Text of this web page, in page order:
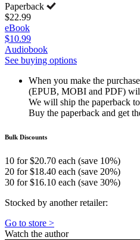
Paperback
$22.99
eBook
$10.99
Audiobook
See buying options
When you make the
(EPUB, MOBI and PDF)
We will ship the paperback
Buy the paperback and get
Bulk Discounts
10 for $20.70 each (save 10%)
20 for $18.40 each (save 20%)
30 for $16.10 each (save 30%)
Stocked by another retailer:
Go to store >
Watch the author